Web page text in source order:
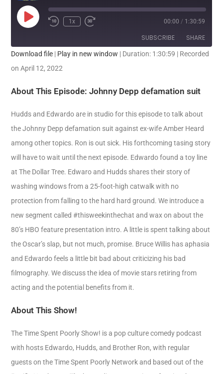
1x 00:00 / 1:30:59
SUBSCRIBE SHARE
RSS FEED
SHARE
LINK
Download file | Play in new window | Duration: 1:30:59 | Recorded
on April 12, 2022
About This Episode: Johnny Depp defamation suit
Hudds and Edwardo are in studio for this episode to talk about
the Johnny Depp defamation suit against ex-wife Amber Heard
among other topics. Ron is out sick. His forthcoming tasing story
will have to wait until the next episode. Edwardo found a toy line
at The Dollar Tree. Edwaro and Hudds shares their story of
washing windows from a 25-foot-high catwalk with no
protection from falling to the hard hard ground. We introduce a
new segment called #thisweekinthechat and wax on about the
80’s HBO feature presentation intro. A little is spent talking about
the Oscar’s slap, but not much, promise. Bruce Willis has aphasia
and Edwardo feels a little bit bad about criticizing his bad
filmography. We discuss the idea of movie stars retiring from
acting and the potential benefits from it.
About This Show!
The Time Spent Poorly Show! is a pop culture comedy podcast
with hosts Edwardo, Hudds, and Brother Ron, with regular
guests on the Time Spent Poorly Network and based out of the